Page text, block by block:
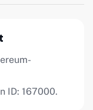
ID: 167000.